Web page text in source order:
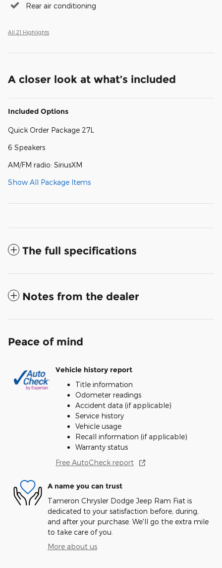
Rear air conditioning
All 21 Highlights
A closer look at what’s included
Included Options
Quick Order Package 27L
6 Speakers
AM/FM radio: SiriusXM
Show All Package Items
The full specifications
Notes from the dealer
Peace of mind
Vehicle history report
Title information
Odometer readings
Accident data (if applicable)
Service history
Vehicle usage
Recall information (if applicable)
Warranty status
Free AutoCheck report
A name you can trust
Tameron Chrysler Dodge Jeep Ram Fiat is
dedicated to your satisfaction before, during,
and after your purchase. We'll go the extra mile
to take care of you.
More about us